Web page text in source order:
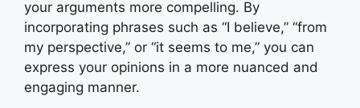
your arguments more compelling. By
incorporating phrases such as “I believe,” “from
my perspective,” or “it seems to me,” you can
express your opinions in a more nuanced and
engaging manner.